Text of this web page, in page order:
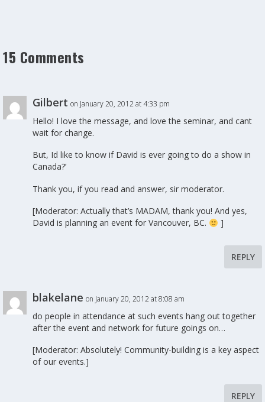
15 Comments
Gilbert on January 20, 2012 at 4:33 pm
Hello! I love the message, and love the seminar, and cant
wait for change.
But, Id like to know if David is ever going to do a show in
Canada?’
Thank you, if you read and answer, sir moderator.
[Moderator: Actually that’s MADAM, thank you! And yes,
David is planning an event for Vancouver, BC.
]
REPLY
blakelane on January 20, 2012 at 8:08 am
do people in attendance at such events hang out together
after the event and network for future goings on…
[Moderator: Absolutely! Community-building is a key aspect
of our events.]
REPLY